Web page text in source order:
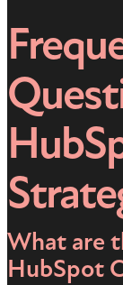
What are
HubSpot